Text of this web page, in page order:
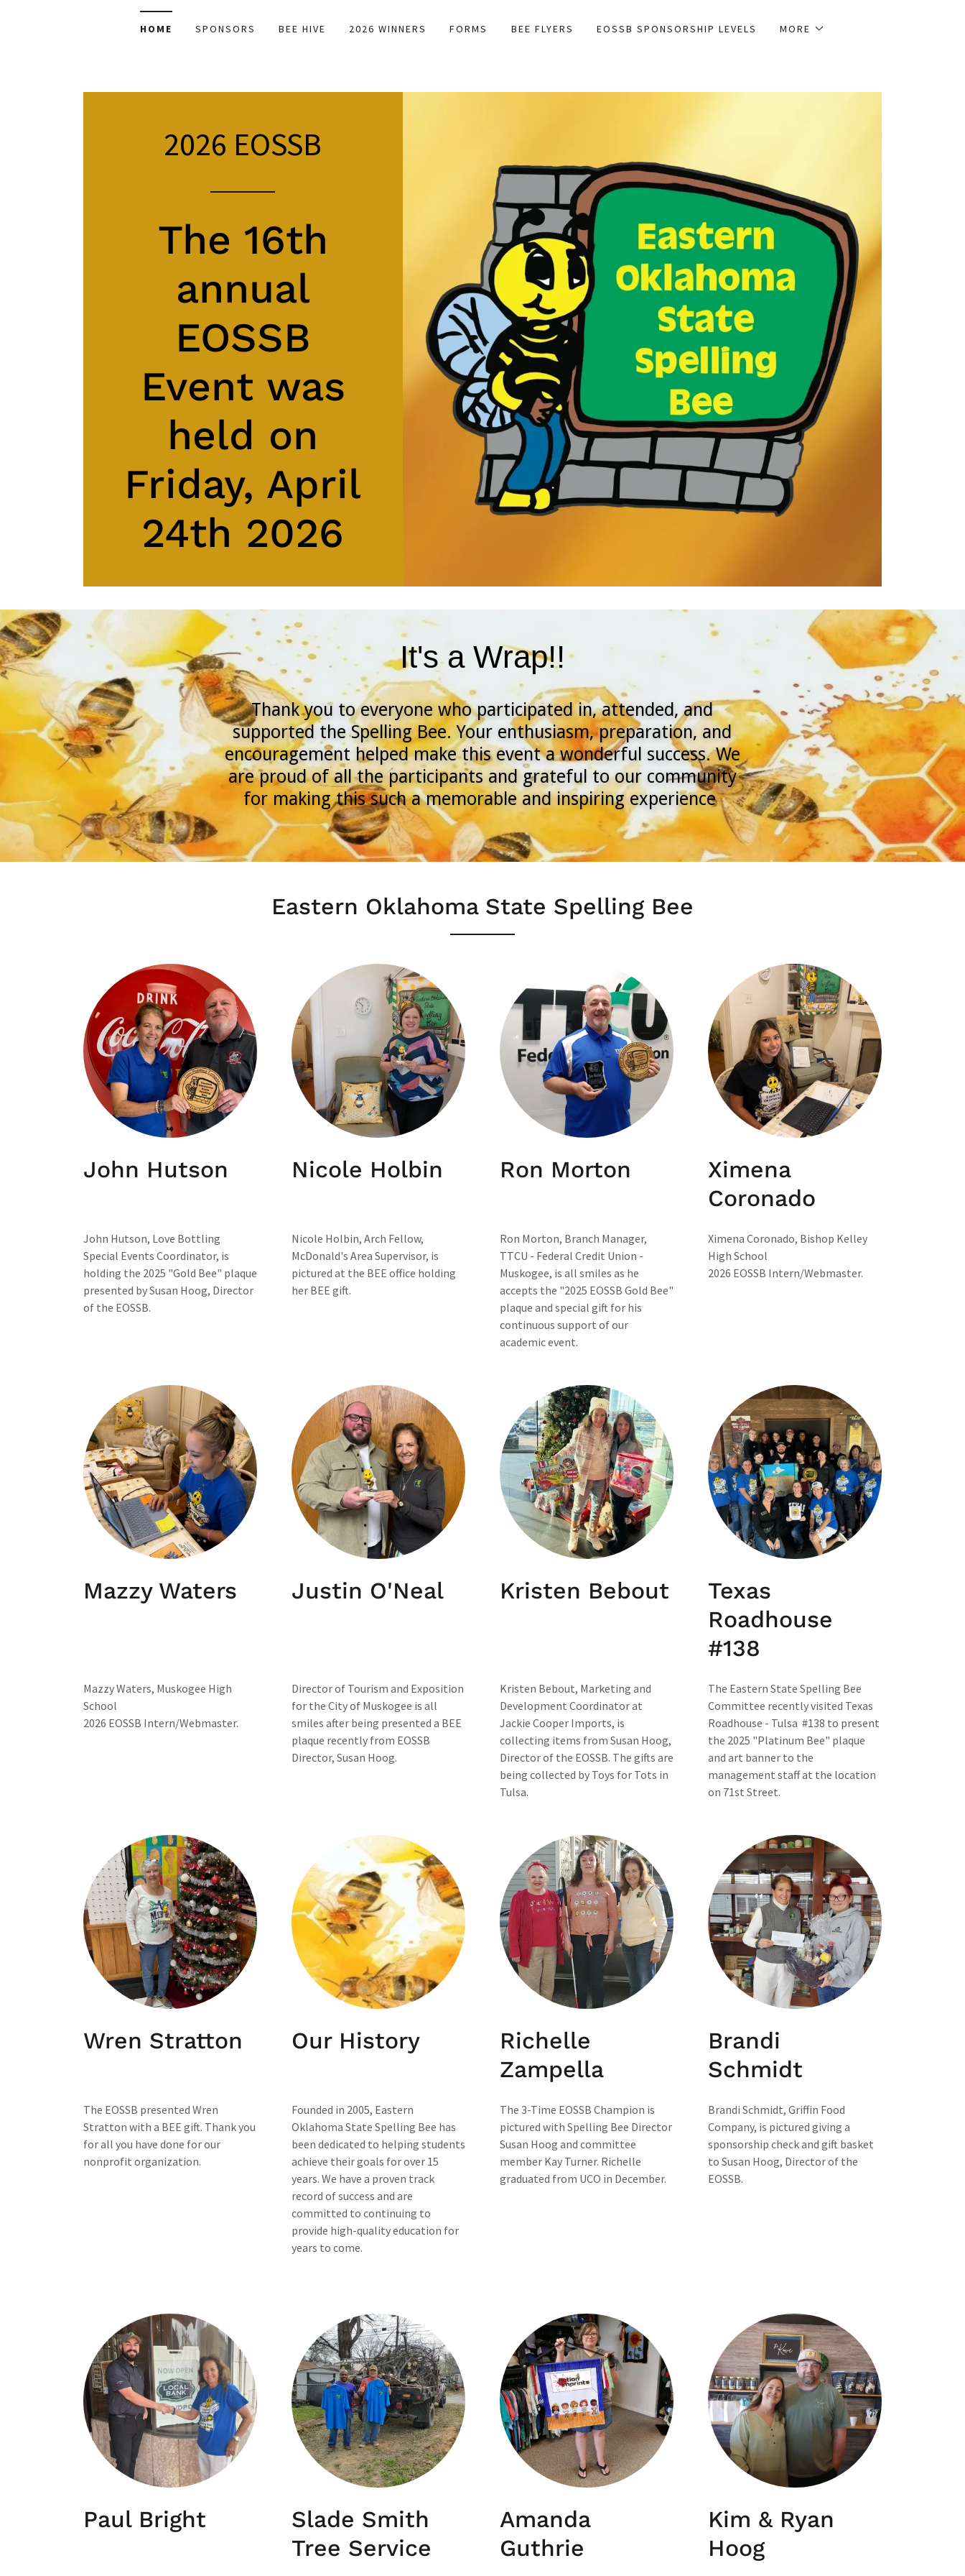
HOME SPONSORS BEE HIVE 2026 WINNERS FORMS BEE FLYERS EOSSB SPONSORSHIP LEVELS MORE
2026 EOSSB
The 16th
annual
EOSSB
Event was
held on
Friday, April
24th 2026
It's a Wrap!!
Thank you to everyone who participated in, attended, and
supported the Spelling Bee. Your enthusiasm, preparation, and
encouragement helped make this event a wonderful success. We
are proud of all the participants and grateful to our community
for making this such a memorable and inspiring experience
Eastern Oklahoma State Spelling Bee
John Hutson
John Hutson, Love Bottling
Special Events Coordinator, is
holding the 2025 "Gold Bee" plaque
presented by Susan Hoog, Director
of the EOSSB.
Nicole Holbin
Nicole Holbin, Arch Fellow,
McDonald's Area Supervisor, is
pictured at the BEE office holding
her BEE gift.
Ron Morton
Ron Morton, Branch Manager,
TTCU - Federal Credit Union -
Muskogee, is all smiles as he
accepts the "2025 EOSSB Gold Bee"
plaque and special gift for his
continuous support of our
academic event.
Ximena
Coronado
Ximena Coronado, Bishop Kelley
High School
2026 EOSSB Intern/Webmaster.
Mazzy Waters
Mazzy Waters, Muskogee High
School
2026 EOSSB Intern/Webmaster.
Justin O'Neal
Director of Tourism and Exposition
for the City of Muskogee is all
smiles after being presented a BEE
plaque recently from EOSSB
Director, Susan Hoog.
Kristen Bebout
Kristen Bebout, Marketing and
Development Coordinator at
Jackie Cooper Imports, is
collecting items from Susan Hoog,
Director of the EOSSB. The gifts are
being collected by Toys for Tots in
Tulsa.
Texas
Roadhouse
#138
The Eastern State Spelling Bee
Committee recently visited Texas
Roadhouse - Tulsa #138 to present
the 2025 "Platinum Bee" plaque
and art banner to the
management staff at the location
on 71st Street.
Wren Stratton
The EOSSB presented Wren
Stratton with a BEE gift. Thank you
for all you have done for our
nonprofit organization.
Our History
Founded in 2005, Eastern
Oklahoma State Spelling Bee has
been dedicated to helping students
achieve their goals for over 15
years. We have a proven track
record of success and are
committed to continuing to
provide high-quality education for
years to come.
Richelle
Zampella
The 3-Time EOSSB Champion is
pictured with Spelling Bee Director
Susan Hoog and committee
member Kay Turner. Richelle
graduated from UCO in December.
Brandi
Schmidt
Brandi Schmidt, Griffin Food
Company, is pictured giving a
sponsorship check and gift basket
to Susan Hoog, Director of the
EOSSB.
Paul Bright
Slade Smith
Tree Service
Amanda
Guthrie
Kim & Ryan
Hoog